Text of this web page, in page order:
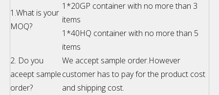
1.What is your
MOQ?
1*20GP container with no more than 3
items
1*40HQ container with no more than 5
items
2. Do you
aceept sample
order?
We accept sample order.However
customer has to pay for the product cost
and shipping cost.